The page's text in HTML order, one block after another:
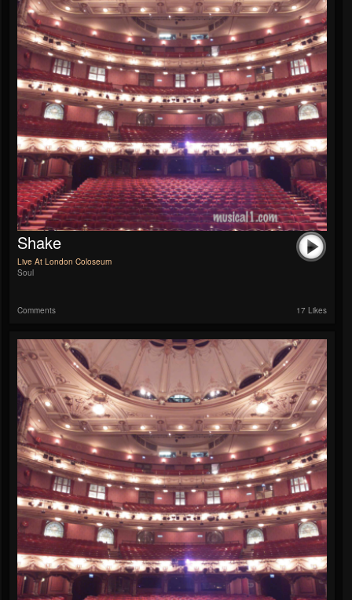
Shake
Live At London Coloseum
Soul
Comments 17 Likes